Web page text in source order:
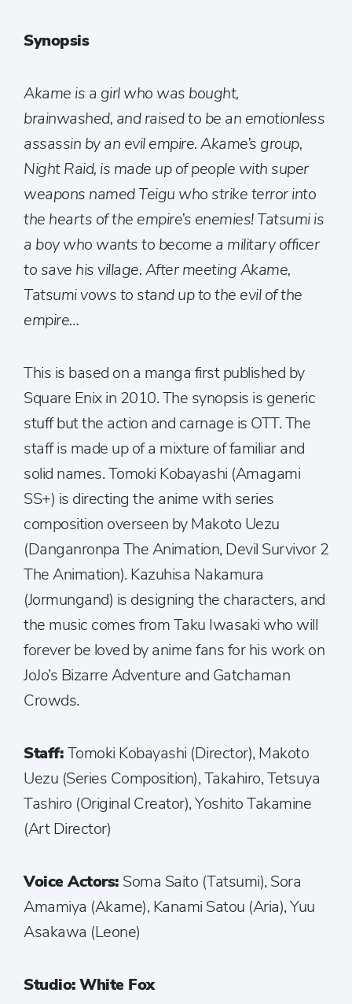
Synopsis
Akame is a girl who was bought,
brainwashed, and raised to be an emotionless
assassin by an evil empire. Akame’s group,
Night Raid, is made up of people with super
weapons named Teigu who strike terror into
the hearts of the empire’s enemies! Tatsumi is
a boy who wants to become a military officer
to save his village. After meeting Akame,
Tatsumi vows to stand up to the evil of the
empire…
This is based on a manga first published by
Square Enix in 2010. The synopsis is generic
stuff but the action and carnage is OTT. The
staff is made up of a mixture of familiar and
solid names. Tomoki Kobayashi (Amagami
SS+) is directing the anime with series
composition overseen by Makoto Uezu
(Danganronpa The Animation, Devil Survivor 2
The Animation). Kazuhisa Nakamura
(Jormungand) is designing the characters, and
the music comes from Taku Iwasaki who will
forever be loved by anime fans for his work on
JoJo’s Bizarre Adventure and Gatchaman
Crowds.
Staff:Tomoki Kobayashi (Director), Makoto
Uezu (Series Composition), Takahiro, Tetsuya
Tashiro (Original Creator), Yoshito Takamine
(Art Director)
Voice Actors: Soma Saito (Tatsumi), Sora
Amamiya (Akame), Kanami Satou (Aria), Yuu
Asakawa (Leone)
Studio: White Fox